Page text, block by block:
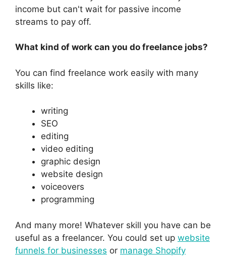
income but can't wait for passive income
streams to pay off.
What kind of work can you do freelance jobs?
You can find freelance work easily with many
skills like:
writing
SEO
editing
video editing
graphic design
website design
voiceovers
programming
And many more! Whatever skill you have can be
useful as a freelancer. You could set up website
funnels for businesses or manage Shopify